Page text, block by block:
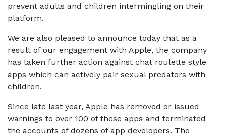
prevent adults and children intermingling on their
platform.
We are also pleased to announce today that as a
result of our engagement with Apple, the company
has taken further action against chat roulette style
apps which can actively pair sexual predators with
children.
Since late last year, Apple has removed or issued
warnings to over 100 of these apps and terminated
the accounts of dozens of app developers. The